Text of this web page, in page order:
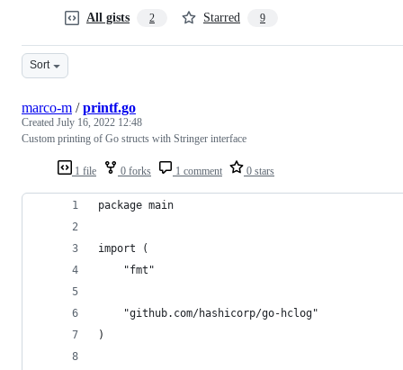
All gists 2 Starred 9
Sort
1 file 0 forks 1 comment 0 stars
marco-m /printf.go
Created July 16, 2022 12:48
Custom printing of Go structs with Stringer interface
package main
import (
	"fmt"
	"github.com/hashicorp/go-hclog"
)